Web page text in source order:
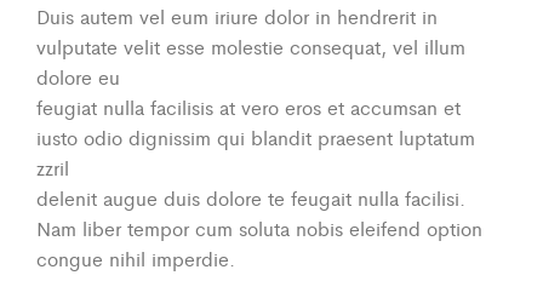
Duis autem vel eum iriure dolor in hendrerit in
vulputate velit esse molestie consequat, vel illum
dolore eu
feugiat nulla facilisis at vero eros et accumsan et
iusto odio dignissim qui blandit praesent luptatum
zzril
delenit augue duis dolore te feugait nulla facilisi.
Nam liber tempor cum soluta nobis eleifend option
congue nihil imperdie.